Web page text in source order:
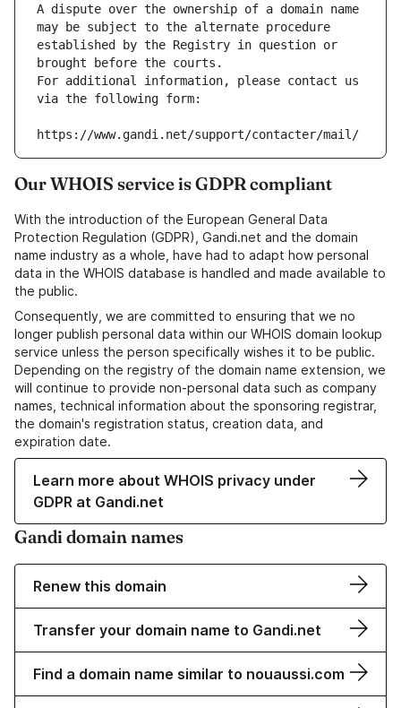
A dispute over the ownership of a domain name
may be subject to the alternate procedure
established by the Registry in question or
brought before the courts.
For additional information, please contact us
via the following form:
https://www.gandi.net/support/contacter/mail/
Our WHOIS service is GDPR compliant
With the introduction of the European General Data
Protection Regulation (GDPR), Gandi.net and the domain
name industry as a whole, have had to adapt how personal
data in the WHOIS database is handled and made available to
the public.
Consequently, we are committed to ensuring that we no
longer publish personal data within our WHOIS domain lookup
service unless the person specifically wishes it to be public.
Depending on the registry of the domain name extension, we
will continue to provide non-personal data such as company
names, technical information about the sponsoring registrar,
the domain's registration status, creation data, and
expiration date.
Learn more about WHOIS privacy under
GDPR at Gandi.net
Gandi domain names
Renew this domain
Transfer your domain name to Gandi.net
Find a domain name similar to nouaussi.com